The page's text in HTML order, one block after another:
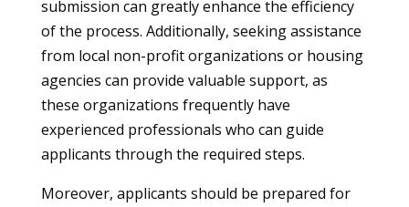
submission can greatly enhance the efficiency
of the process. Additionally, seeking assistance
from local non-profit organizations or housing
agencies can provide valuable support, as
these organizations frequently have
experienced professionals who can guide
applicants through the required steps.
Moreover, applicants should be prepared for